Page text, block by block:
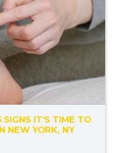
SIGNS IT'S TIME TO
NEW YORK, NY